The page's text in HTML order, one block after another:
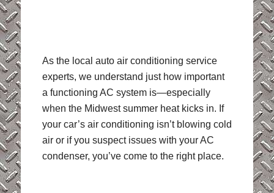
As the local auto air conditioning service
experts, we understand just how important
a functioning AC system is—especially
when the Midwest summer heat kicks in. If
your car’s air conditioning isn’t blowing cold
air or if you suspect issues with your AC
condenser, you’ve come to the right place.